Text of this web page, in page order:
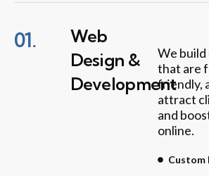
01.
Web
Design &
Development
We
that are
friendly,
attract
and
online.
Custom